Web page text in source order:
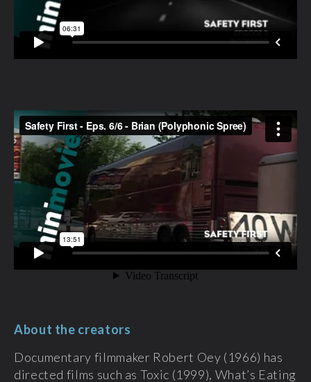
About the creators
Documentary filmmaker Robert Oey (1966) has
directed films such as Toxic (1999), What’s Eating